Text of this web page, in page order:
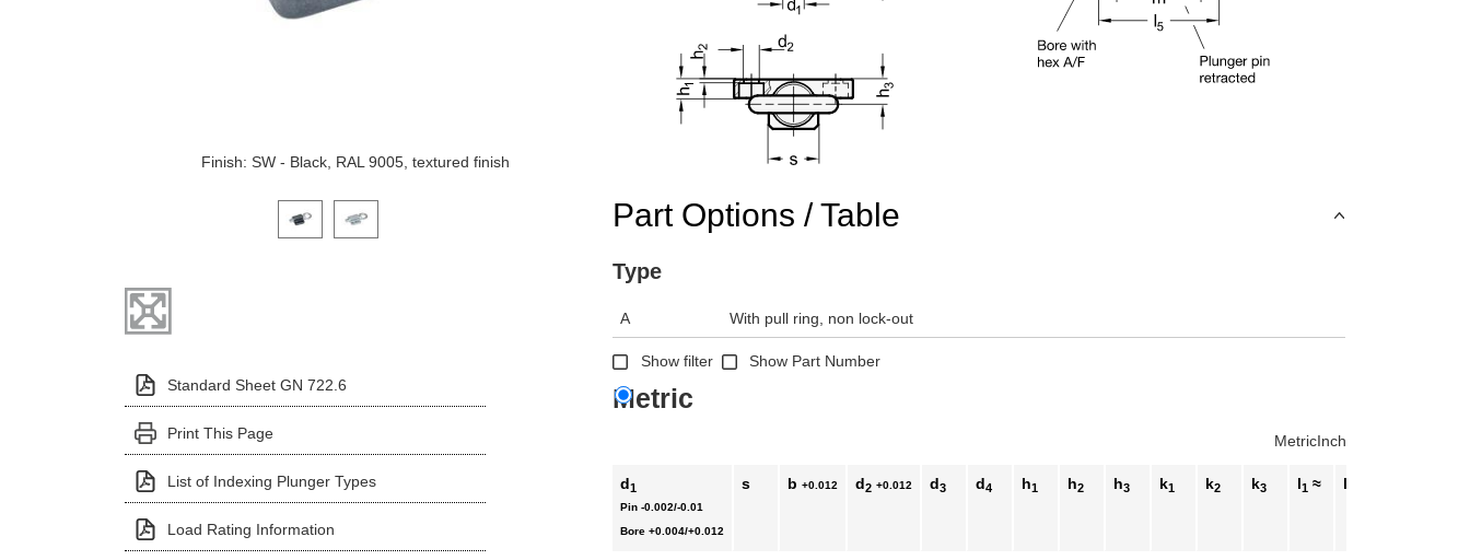
Finish: SW - Black, RAL 9005, textured finish
Click on a variant image to view it in the main product display area or use tab keys to navigate through product variants
Standard Sheet GN 722.6
Print This Page
List of Indexing Plunger Types
Load Rating Information
Part Options / Table
Type
A With pull ring, non lock-out
Show filter Show Part Number
Metric
MetricInch
d1
Pin-0.002/-0.01
Bore+0.004/+0.012
s b+0.012 d2 +0.012 d3 d4 h1 h2 h3 k1 k2 k3 l1 ≈ l